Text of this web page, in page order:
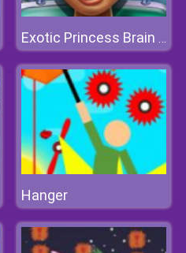
Exotic Princess Brain Doctor
Hanger